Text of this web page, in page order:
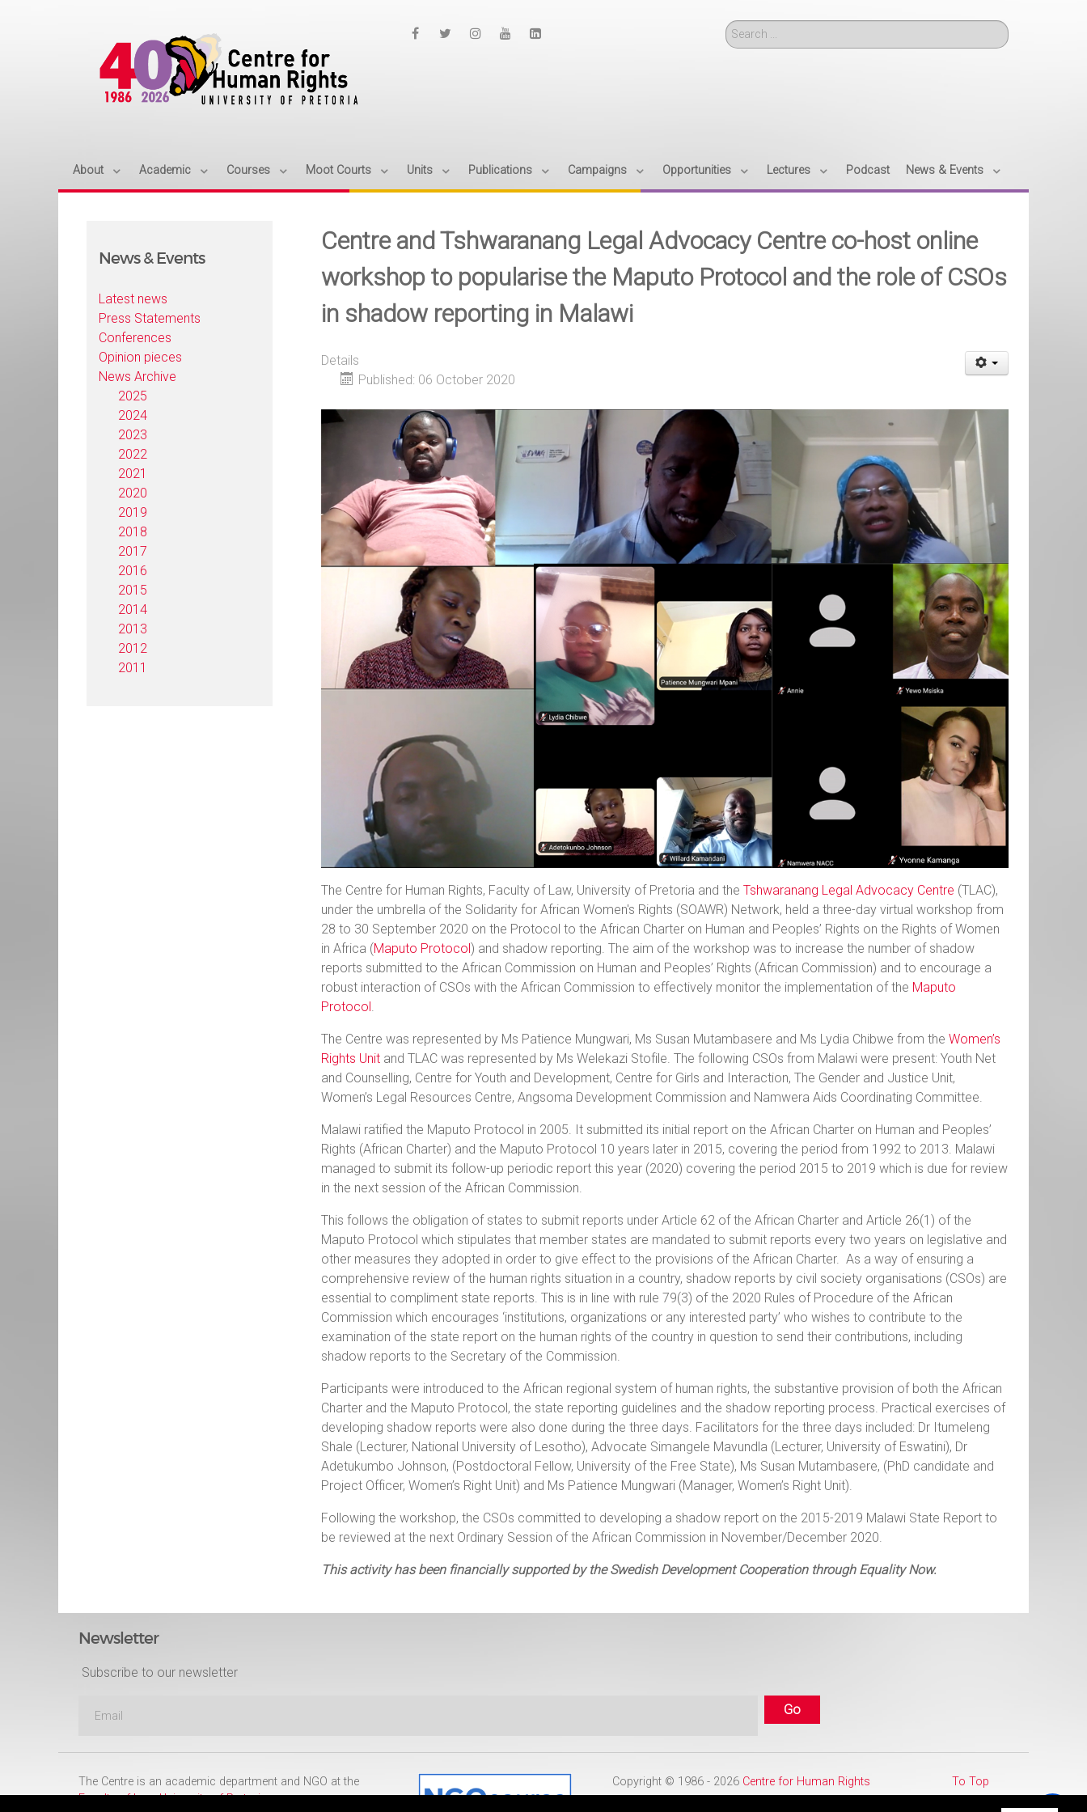
Search
About Academic Courses Moot Courts Units Publications Campaigns Opportunities Lectures Podcast News & Events
News & Events
Latest news
Press Statements
Conferences
Opinion pieces
News Archive
2025
2024
2023
2022
2021
2020
2019
2018
2017
2016
2015
2014
2013
2012
2011
Centre and Tshwaranang Legal Advocacy Centre co-host online
workshop to popularise the Maputo Protocol and the role of CSOs
in shadow reporting in Malawi
Details
Published: 06 October 2020
The Centre for Human Rights, Faculty of Law, University of Pretoria and the Tshwaranang Legal Advocacy Centre (TLAC),
under the umbrella of the Solidarity for African Women's Rights (SOAWR) Network, held a three-day virtual workshop from
28 to 30 September 2020 on the Protocol to the African Charter on Human and Peoples’ Rights on the Rights of Women
in Africa (Maputo Protocol) and shadow reporting. The aim of the workshop was to increase the number of shadow
reports submitted to the African Commission on Human and Peoples’ Rights (African Commission) and to encourage a
robust interaction of CSOs with the African Commission to effectively monitor the implementation of the Maputo
Protocol.
The Centre was represented by Ms Patience Mungwari, Ms Susan Mutambasere and Ms Lydia Chibwe from the Women’s
Rights Unit and TLAC was represented by Ms Welekazi Stofile. The following CSOs from Malawi were present: Youth Net
and Counselling, Centre for Youth and Development, Centre for Girls and Interaction, The Gender and Justice Unit,
Women’s Legal Resources Centre, Angsoma Development Commission and Namwera Aids Coordinating Committee.
Malawi ratified the Maputo Protocol in 2005. It submitted its initial report on the African Charter on Human and Peoples’
Rights (African Charter) and the Maputo Protocol 10 years later in 2015, covering the period from 1992 to 2013. Malawi
managed to submit its follow-up periodic report this year (2020) covering the period 2015 to 2019 which is due for review
in the next session of the African Commission.
This follows the obligation of states to submit reports under Article 62 of the African Charter and Article 26(1) of the
Maputo Protocol which stipulates that member states are mandated to submit reports every two years on legislative and
other measures they adopted in order to give effect to the provisions of the African Charter. As a way of ensuring a
comprehensive review of the human rights situation in a country, shadow reports by civil society organisations (CSOs) are
essential to compliment state reports. This is in line with rule 79(3) of the 2020 Rules of Procedure of the African
Commission which encourages ‘institutions, organizations or any interested party’ who wishes to contribute to the
examination of the state report on the human rights of the country in question to send their contributions, including
shadow reports to the Secretary of the Commission.
Participants were introduced to the African regional system of human rights, the substantive provision of both the African
Charter and the Maputo Protocol, the state reporting guidelines and the shadow reporting process. Practical exercises of
developing shadow reports were also done during the three days. Facilitators for the three days included: Dr Itumeleng
Shale (Lecturer, National University of Lesotho), Advocate Simangele Mavundla (Lecturer, University of Eswatini), Dr
Adetukumbo Johnson, (Postdoctoral Fellow, University of the Free State), Ms Susan Mutambasere, (PhD candidate and
Project Officer, Women’s Right Unit) and Ms Patience Mungwari (Manager, Women’s Right Unit).
Following the workshop, the CSOs committed to developing a shadow report on the 2015-2019 Malawi State Report to
be reviewed at the next Ordinary Session of the African Commission in November/December 2020.
This activity has been financially supported by the Swedish Development Cooperation through Equality Now.
Newsletter
Subscribe to our newsletter
The Centre is an academic department and NGO at the
Faculty of Law,University of Pretoria
Copyright © 1986 - 2026 Centre for Human Rights To Top